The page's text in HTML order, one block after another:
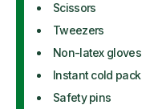
Scissors
Tweezers
Non-latex gloves
Instant cold pack
Safety pins